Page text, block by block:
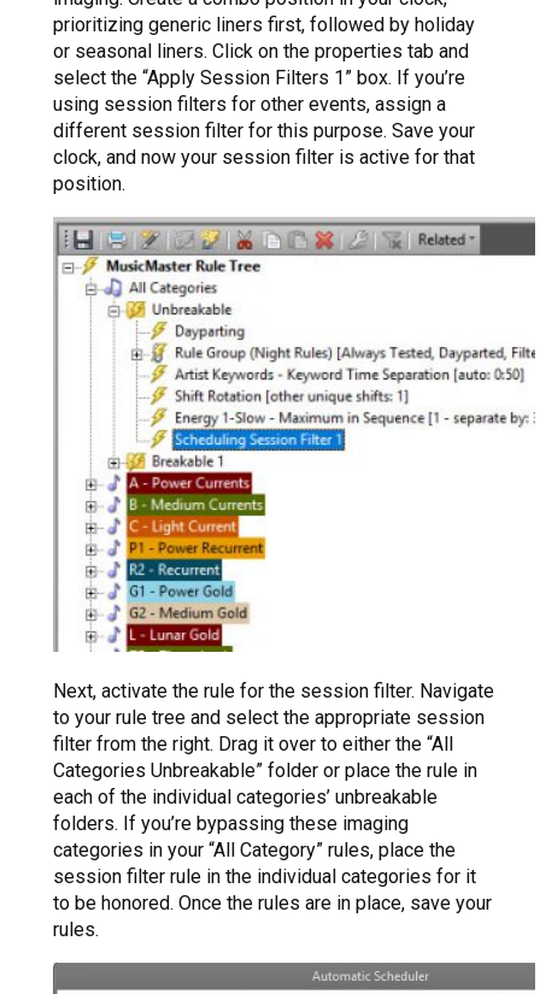
prioritizing generic liners first, followed by holiday
or seasonal liners. Click on the properties tab and
select the “Apply Session Filters 1” box. If you’re
using session filters for other events, assign a
different session filter for this purpose. Save your
clock, and now your session filter is active for that
position.
Next, activate the rule for the session filter. Navigate
to your rule tree and select the appropriate session
filter from the right. Drag it over to either the “All
Categories Unbreakable” folder or place the rule in
each of the individual categories’ unbreakable
folders. If you’re bypassing these imaging
categories in your “All Category” rules, place the
session filter rule in the individual categories for it
to be honored. Once the rules are in place, save your
rules.